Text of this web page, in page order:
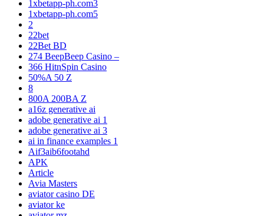
1xbetapp-ph.com3
1xbetapp-ph.com5
2
22bet
22Bet BD
274 BeepBeep Casino –
366 HitnSpin Casino
50%A 50 Z
8
800A 200BA Z
a16z generative ai
adobe generative ai 1
adobe generative ai 3
ai in finance examples 1
Aif3aib6footahd
APK
Article
Avia Masters
aviator casino DE
aviator ke